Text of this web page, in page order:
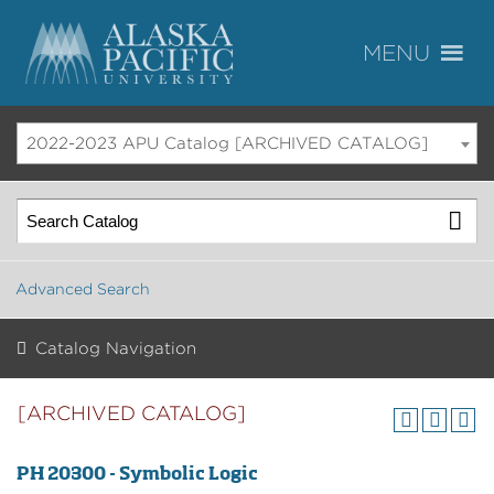
2022-2023 APU Catalog [ARCHIVED CATALOG]
Advanced Search
Catalog Navigation
[ARCHIVED CATALOG]
PH 20300 - Symbolic Logic